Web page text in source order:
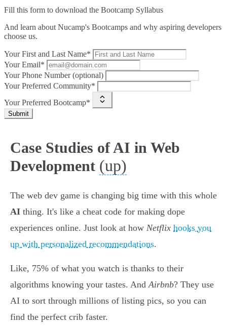
Fill this form to download the Bootcamp Syllabus
And learn about Nucamp's Bootcamps and why aspiring developers
choose us.
Your First and Last Name*
Your Email*
Your Phone Number (optional)
Your Preferred Community*
Your Preferred Bootcamp*
Submit
Case Studies of AI in Web
Development (up)
The web dev game is changing big time with this whole
AI thing. It's like a cheat code for making dope
experiences online. Just look at how Netflix hooks you
up with personalized recommendations.
Like, 75% of what you watch is thanks to their
algorithms knowing your tastes. AndAirbnb? They use
AI to sort through millions of listing pics, so you can
find the perfect crib faster.